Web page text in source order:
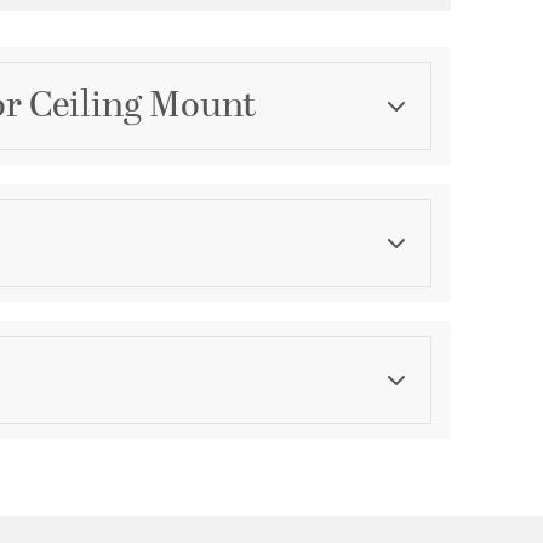
Ceiling Mount
Category
Finish
for Wet Locations